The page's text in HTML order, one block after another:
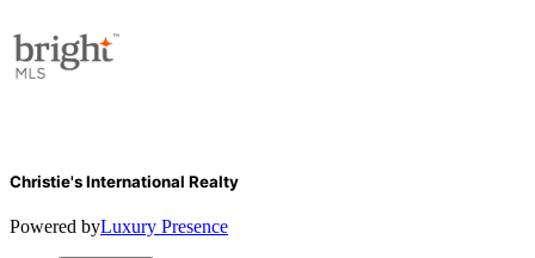
Christie's International Realty
Powered byLuxury Presence